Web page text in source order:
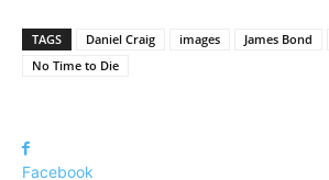
TAGS Daniel Craig images James Bond
No Time to Die
Facebook